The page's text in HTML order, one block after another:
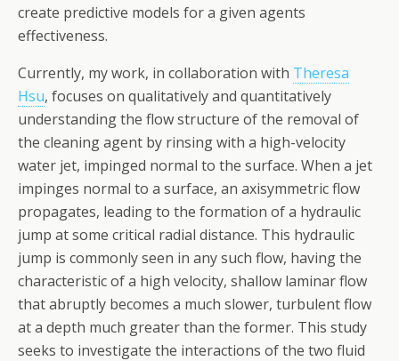
create predictive models for a given agents
effectiveness.
Currently, my work, in collaboration with Theresa
Hsu, focuses on qualitatively and quantitatively
understanding the flow structure of the removal of
the cleaning agent by rinsing with a high-velocity
water jet, impinged normal to the surface. When a jet
impinges normal to a surface, an axisymmetric flow
propagates, leading to the formation of a hydraulic
jump at some critical radial distance. This hydraulic
jump is commonly seen in any such flow, having the
characteristic of a high velocity, shallow laminar flow
that abruptly becomes a much slower, turbulent flow
at a depth much greater than the former. This study
seeks to investigate the interactions of the two fluid